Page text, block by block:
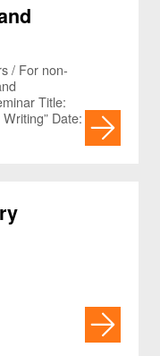
/ For non-
Title:
Date: